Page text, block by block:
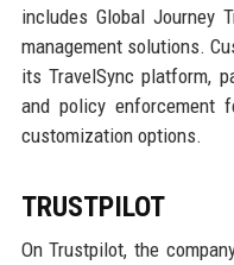
includes Global Journey
management solutions.
its TravelSync platform,
and policy enforcement
customization options.
TRUSTPILOT
On Trustpilot, the